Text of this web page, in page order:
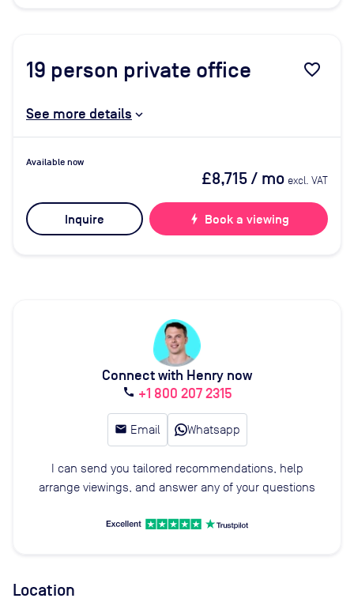
19 person private office favorite_border
See more details
Available now
£8,715/ mo excl. VAT
Inquire bolt Book a viewing
Connect with Henry now
call +1 800 207 2315
email Email Whatsapp
I can send you tailored recommendations, help
arrange viewings, and answer any of your questions
Location